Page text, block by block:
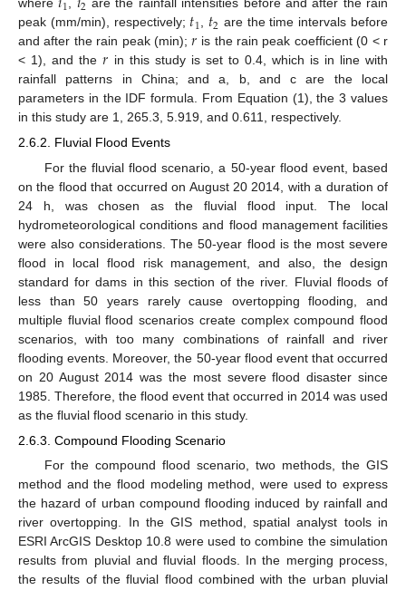
where ,
are the rainfall intensities before and after the rain
peak (mm/min), respectively; 𝑡1, 𝑡2 are the time intervals before
and after the rain peak (min);𝑟 is the rain peak coefficient (0 < r
< 1), and the𝑟 in this study is set to 0.4, which is in line with
rainfall patterns in China; and a, b, and c are the local
parameters in the IDF formula. From Equation (1), the 3 values
in this study are 1, 265.3, 5.919, and 0.611, respectively.
2.6.2. Fluvial Flood Events
For the fluvial flood scenario, a 50-year flood event, based
on the flood that occurred on August 20 2014, with a duration of
24 h, was chosen as the fluvial flood input. The local
hydrometeorological conditions and flood management facilities
were also considerations. The 50-year flood is the most severe
flood in local flood risk management, and also, the design
standard for dams in this section of the river. Fluvial floods of
less than 50 years rarely cause overtopping flooding, and
multiple fluvial flood scenarios create complex compound flood
scenarios, with too many combinations of rainfall and river
flooding events. Moreover, the 50-year flood event that occurred
on 20 August 2014 was the most severe flood disaster since
1985. Therefore, the flood event that occurred in 2014 was used
as the fluvial flood scenario in this study.
2.6.3. Compound Flooding Scenario
For the compound flood scenario, two methods, the GIS
method and the flood modeling method, were used to express
the hazard of urban compound flooding induced by rainfall and
river overtopping. In the GIS method, spatial analyst tools in
ESRI ArcGIS Desktop 10.8 were used to combine the simulation
results from pluvial and fluvial floods. In the merging process,
the results of the fluvial flood combined with the urban pluvial